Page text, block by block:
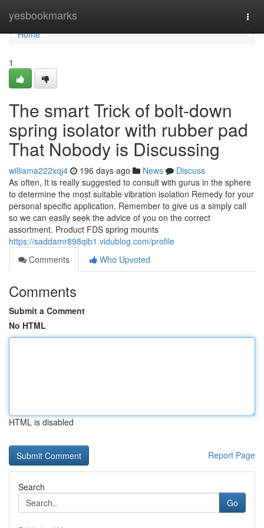
yesbookmarks
Home
Home
1
The smart Trick of bolt‑down
spring isolator with rubber pad
That Nobody is Discussing
williama222xqj4 196 days ago News
Discuss
As often, It is really suggested to consult with gurus in the sphere
to determine the most suitable vibration isolation Remedy for your
personal specific application. Remember to give us a simply call
so we can easily seek the advice of you on the correct
assortment. Product FDS spring mounts
https://saddamr898qib1.vidublog.com/profile
Comments
Who Upvoted
Comments
Submit a Comment
No HTML
HTML is disabled
Report Page
Search
Go